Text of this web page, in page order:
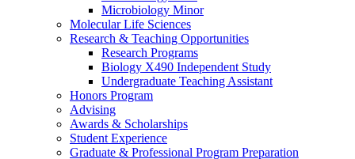
Microbiology Minor
Molecular Life Sciences
Research & Teaching Opportunities
Research Programs
Biology X490 Independent Study
Undergraduate Teaching Assistant
Honors Program
Advising
Awards & Scholarships
Student Experience
Graduate & Professional Program Preparation